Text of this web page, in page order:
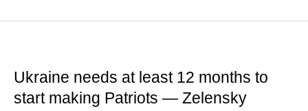
Ukraine needs at least 12 months to
start making Patriots — Zelensky